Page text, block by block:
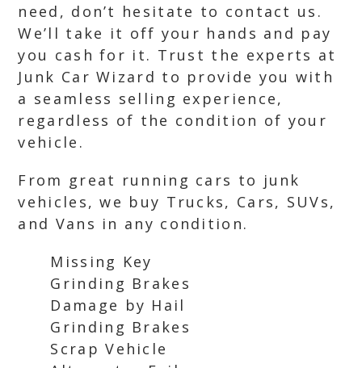
need, don’t hesitate to contact us.
We’ll take it off your hands and pay
you cash for it. Trust the experts at
Junk Car Wizard to provide you with
a seamless selling experience,
regardless of the condition of your
vehicle.
From great running cars to junk
vehicles, we buy Trucks, Cars, SUVs,
and Vans in any condition.
Missing Key
Grinding Brakes
Damage by Hail
Grinding Brakes
Scrap Vehicle